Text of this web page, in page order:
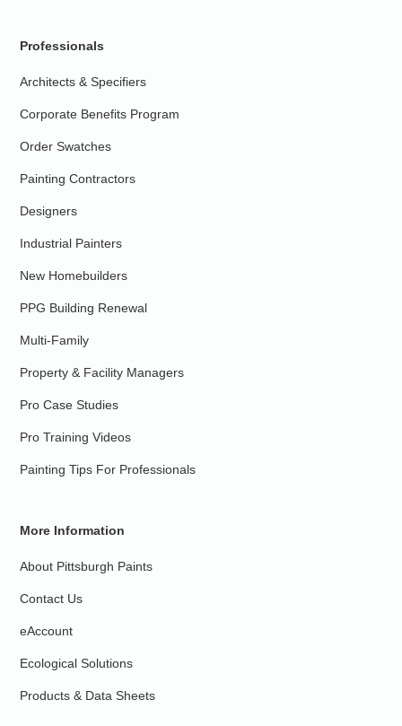
Professionals
Architects & Specifiers
Corporate Benefits Program
Order Swatches
Painting Contractors
Designers
Industrial Painters
New Homebuilders
PPG Building Renewal
Multi-Family
Property & Facility Managers
Pro Case Studies
Pro Training Videos
Painting Tips For Professionals
More Information
About Pittsburgh Paints
Contact Us
eAccount
Ecological Solutions
Products & Data Sheets